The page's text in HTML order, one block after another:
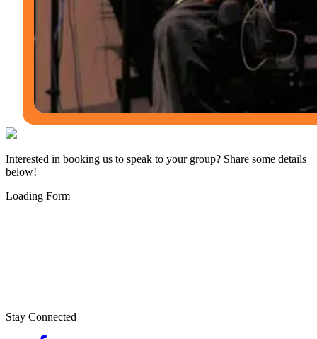
Interested in booking us to speak to your group? Share some details
below!
Loading Form
Stay Connected